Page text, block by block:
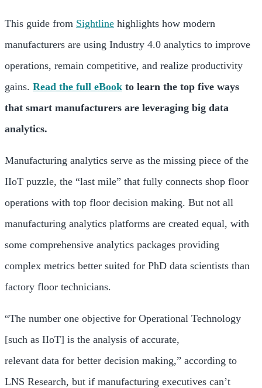
This guide from Sightline highlights how modern
manufacturers are using Industry 4.0 analytics to improve
operations, remain competitive, and realize productivity
gains. Read the full eBook to learn the top five ways
that smart manufacturers are leveraging big data
analytics.
Manufacturing analytics serve as the missing piece of the
IIoT puzzle, the “last mile” that fully connects shop floor
operations with top floor decision making. But not all
manufacturing analytics platforms are created equal, with
some comprehensive analytics packages providing
complex metrics better suited for PhD data scientists than
factory floor technicians.
“The number one objective for Operational Technology
[such as IIoT] is the analysis of accurate,
relevant data for better decision making,” according to
LNS Research, but if manufacturing executives can’t